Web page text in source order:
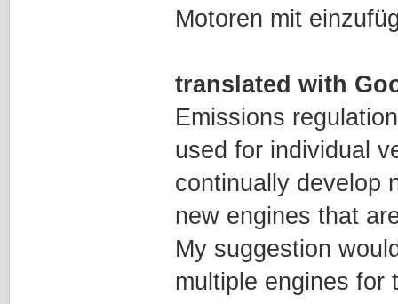
Motoren mit
translated with
Emissions
used for individual
continually develop
new engines that
My suggestion
multiple engines for